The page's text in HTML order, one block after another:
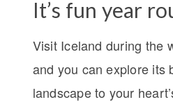
It’s fun year
Visit Iceland during the
and you can explore its
landscape to your